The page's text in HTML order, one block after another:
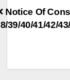
Post
Notice Of
39/40/41/42/